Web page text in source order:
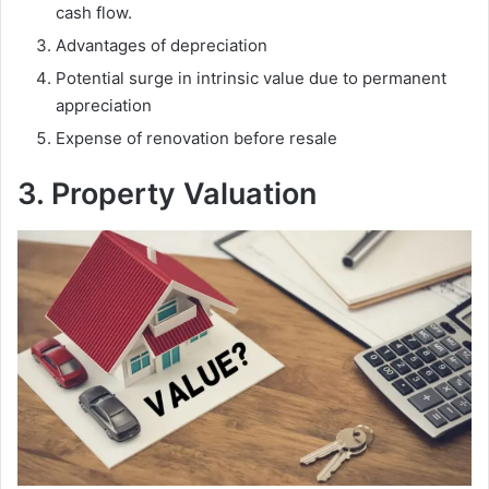
cash flow.
Advantages of depreciation
Potential surge in intrinsic value due to permanent
appreciation
Expense of renovation before resale
3. Property Valuation